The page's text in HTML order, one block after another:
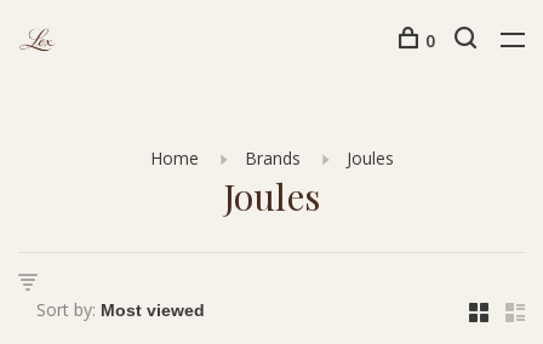
0
Home Brands Joules
Joules
Sort by: